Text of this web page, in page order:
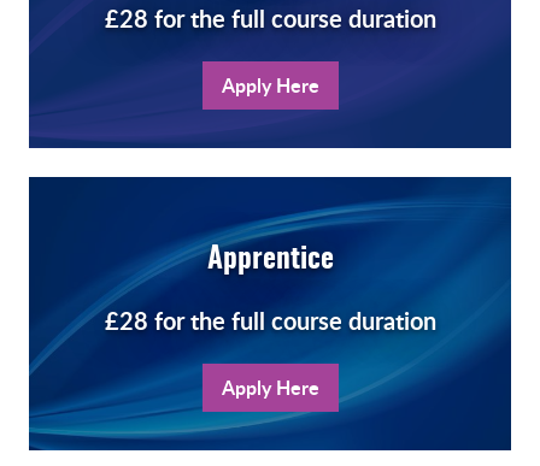
£28 for the full course duration
Apply Here
Apprentice
£28 for the full course duration
Apply Here